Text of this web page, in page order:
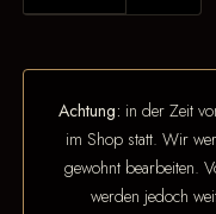
Achtung: in der Zeit
im Shop statt. Wir
gewohnt bearbeiten.
werden jedoch